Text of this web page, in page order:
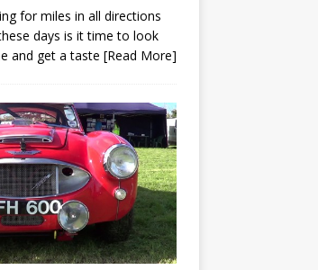
for miles in all directions
days is it time to look
and get a taste [Read More]